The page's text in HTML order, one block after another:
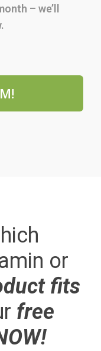
– we’ll
or
fits
free